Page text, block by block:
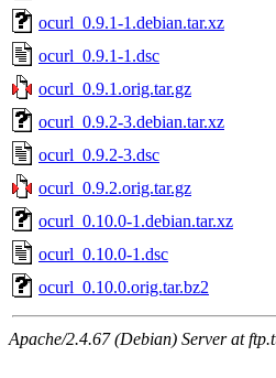
ocurl_0.9.1-1.debian.tar.xz
ocurl_0.9.1-1.dsc
ocurl_0.9.1.orig.tar.gz
ocurl_0.9.2-3.debian.tar.xz
ocurl_0.9.2-3.dsc
ocurl_0.9.2.orig.tar.gz
ocurl_0.10.0-1.debian.tar.xz
ocurl_0.10.0-1.dsc
ocurl_0.10.0.orig.tar.bz2
Apache/2.4.67 (Debian) Server at